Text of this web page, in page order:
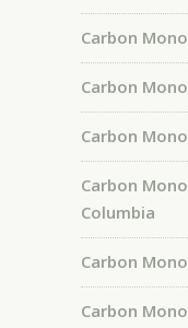
Carbon
Carbon
Carbon
Carbon
Columbia
Carbon
Carbon